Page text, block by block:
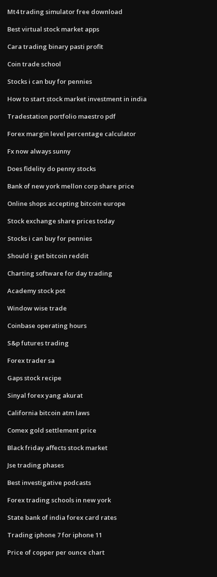
Mt4 trading simulator free download
Best virtual stock market apps
Cara trading binary pasti profit
Coin trade school
Stocks i can buy for pennies
How to start stock market investment in india
Tradestation portfolio maestro pdf
Forex margin level percentage calculator
Fx now always sunny
Does fidelity do penny stocks
Bank of new york mellon corp share price
Online shops accepting bitcoin europe
Stock exchange share prices today
Stocks i can buy for pennies
Should i get bitcoin reddit
Charting software for day trading
Academy stock pot
Window wise trade
Coinbase operating hours
S&p futures trading
Forex trader sa
Gaps stock recipe
Sinyal forex yang akurat
California bitcoin atm laws
Comex gold settlement price
Black friday affects stock market
Jse trading phases
Best investigative podcasts
Forex trading schools in new york
State bank of india forex card rates
Trading iphone 7 for iphone 11
Price of copper per ounce chart